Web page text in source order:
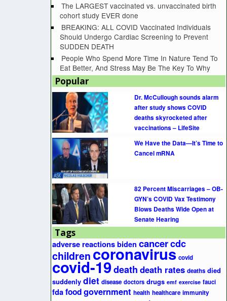
The LARGEST vaccinated vs. unvaccinated birth
cohort study EVER done
BREAKING: ALL COVID Vaccinated Individuals
Should Undergo Cardiac Screening to Prevent
SUDDEN DEATH
People Who Spend More Time In Nature Tend To
Eat Better, And Stress May Be The Key To Why
Popular
Dr. McCullough sounds alarm
after study shows COVID
deaths skyrocketed after
vaccinations – LifeSite
We Have the Data—It’s Time to
Cancel mRNA
82 Percent Miscarriages – OB-
GYN’s COVID Vax Testimony
Blows Deaths Wide Open at
Senate Hearing
Tags
adverse reactions biden cancercdc
childrencoronavirus covid
covid-19death death rates deaths died
suddenly diet disease doctors drugs emf exercise fauci
fdafoodgovernment health healthcare immunity